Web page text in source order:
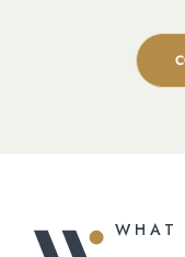
WHAT